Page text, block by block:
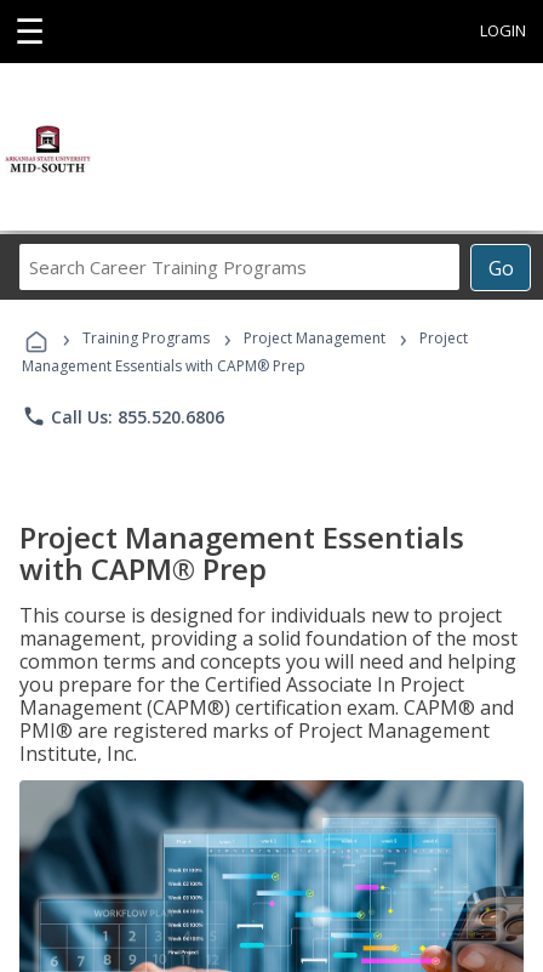
☰ LOGIN
Go
Career
Programs
› Training Programs › Project Management ›
Project
Management Essentials with CAPM® Prep
phone Call Us: 855.520.6806
Project Management Essentials
with CAPM® Prep
This course is designed for individuals new to project
management, providing a solid foundation of the most
common terms and concepts you will need and helping
you prepare for the Certified Associate In Project
Management (CAPM®) certification exam. CAPM® and
PMI® are registered marks of Project Management
Institute, Inc.